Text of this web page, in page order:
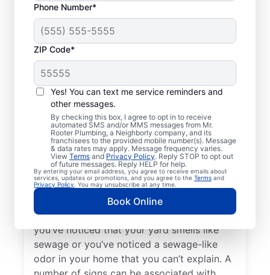
Phone Number*
ZIP Code*
Yes! You can text me service reminders and
other messages.
By checking this box, I agree to opt in to receive
automated SMS and/or MMS messages from Mr.
Rooter Plumbing, a Neighborly company, and its
franchisees to the provided mobile number(s). Message
& data rates may apply. Message frequency varies.
View Terms and Privacy Policy. Reply STOP to opt out
of future messages. Reply HELP for help.
By entering your email address, you agree to receive emails about
services, updates or promotions, and you agree to the Terms and
Privacy Policy . You may unsubscribe at any time.
Book Online
Is it Time to Address
Sewer Line Issues?
For slow-draining toilets, showers, tubs, and
sinks, enlist the help of trusted service
providers like Mr. Rooter Plumbing® in
Medford, New York for sewer line repairs.
Bright green spots of grass on your lawn
sometimes suggest that your sewer line is
damaged or broken and requires repairs.
Contact sewer line repair professionals if
you’ve noticed that your yard smells like
sewage or you’ve noticed a sewage-like
odor in your home that you can’t explain. A